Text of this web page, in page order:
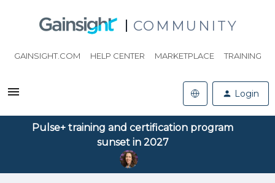
COMMUNITY
GAINSIGHT.COM HELP CENTER MARKETPLACE TRAINING
Login
Pulse+ training and certification program
sunset in 2027